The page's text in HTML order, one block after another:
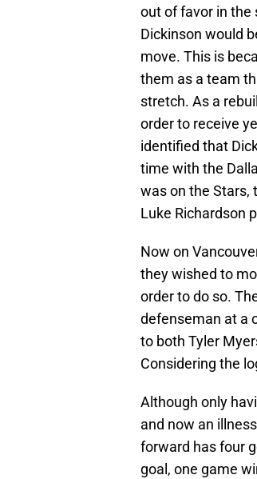
out of favor in the
Dickinson would
move. This is
them as a team
stretch. As a
order to receive
identified that
time with the
was on the Stars,
Luke Richardson
Now on
they wished to
order to do so.
defenseman at a
to both Tyler
Considering the
Although only
and now an
forward has four
goal, one game